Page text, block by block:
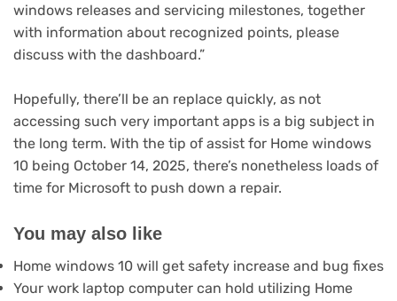
windows releases and servicing milestones, together
with information about recognized points, please
discuss with the dashboard.”
Hopefully, there’ll be an replace quickly, as not
accessing such very important apps is a big subject in
the long term. With the tip of assist for Home windows
10 being October 14, 2025, there’s nonetheless loads of
time for Microsoft to push down a repair.
You may also like
Home windows 10 will get safety increase and bug fixes
Your work laptop computer can hold utilizing Home